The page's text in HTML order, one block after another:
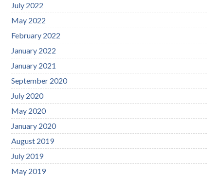
July 2022
May 2022
February 2022
January 2022
January 2021
September 2020
July 2020
May 2020
January 2020
August 2019
July 2019
May 2019